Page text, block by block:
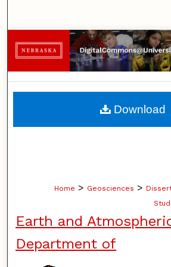
Browse
My Account
About
Digital Commons
Home > Geosciences >
Earth and
Department of
Download